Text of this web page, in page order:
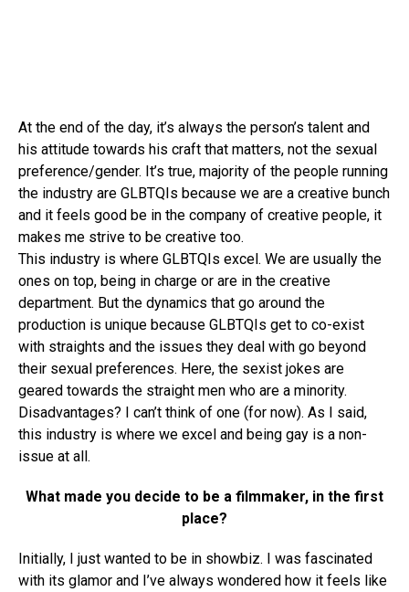
At the end of the day, it’s always the person’s talent and
his attitude towards his craft that matters, not the sexual
preference/gender. It’s true, majority of the people running
the industry are GLBTQIs because we are a creative bunch
and it feels good be in the company of creative people, it
makes me strive to be creative too.
This industry is where GLBTQIs excel. We are usually the
ones on top, being in charge or are in the creative
department. But the dynamics that go around the
production is unique because GLBTQIs get to co-exist
with straights and the issues they deal with go beyond
their sexual preferences. Here, the sexist jokes are
geared towards the straight men who are a minority.
Disadvantages? I can’t think of one (for now). As I said,
this industry is where we excel and being gay is a non-
issue at all.
What made you decide to be a filmmaker, in the first
place?
Initially, I just wanted to be in showbiz. I was fascinated
with its glamor and I’ve always wondered how it feels like